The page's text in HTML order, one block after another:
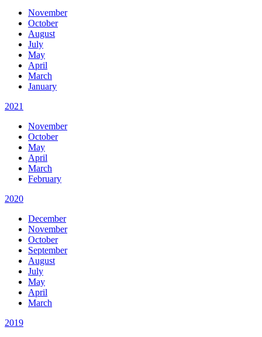
November
October
August
July
May
April
March
January
2021
November
October
May
April
March
February
2020
December
November
October
September
August
July
May
April
March
2019